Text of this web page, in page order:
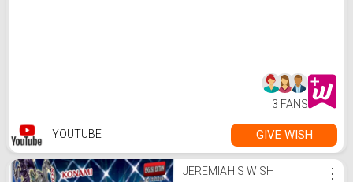
3 FANS
YOUTUBE GIVE WISH
JEREMIAH'S WISH ⋮